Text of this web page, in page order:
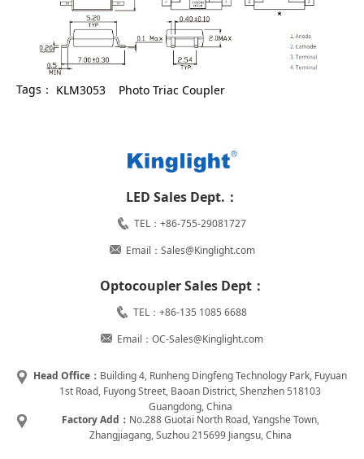
Tags： KLM3053 Photo Triac Coupler
LED Sales Dept.：
TEL：+86-755-29081727
Email：Sales@Kinglight.com
Optocoupler Sales Dept：
TEL：+86-135 1085 6688
Email：OC-Sales@Kinglight.com
Head Office： Building 4, Runheng Dingfeng Technology Park, Fuyuan
1st Road, Fuyong Street, Baoan District, Shenzhen 518103
Guangdong, China
Factory Add： No.288 Guotai North Road, Yangshe Town,
Zhangjiagang, Suzhou 215699 Jiangsu, China